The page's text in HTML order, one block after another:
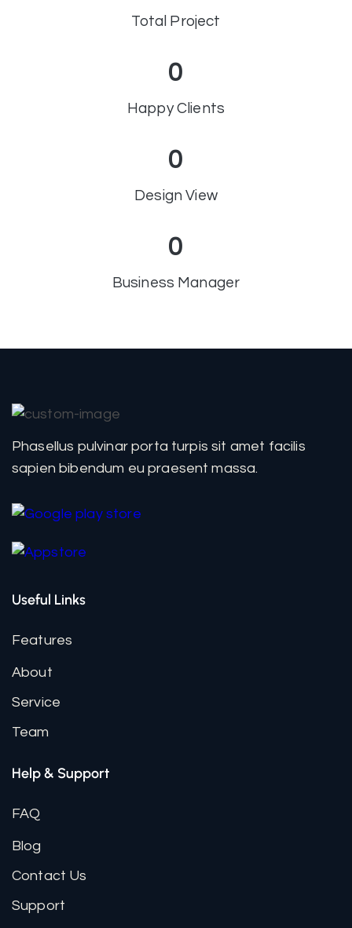
Total Project
Happy Clients
0
Design View
0
Business Manager
0
Phasellus pulvinar porta turpis sit amet facilis
sapien bibendum eu praesent massa.
Useful Links
Features
About
Service
Team
Help & Support
FAQ
Blog
Contact Us
Support